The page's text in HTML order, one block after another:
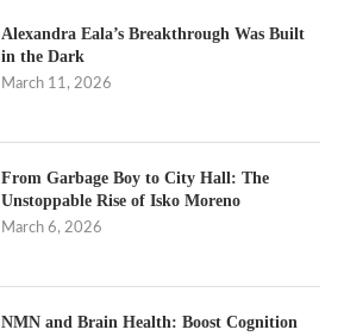
Alexandra Eala’s Breakthrough Was Built
in the Dark
March 11, 2026
From Garbage Boy to City Hall: The
Unstoppable Rise of Isko Moreno
March 6, 2026
NMN and Brain Health: Boost Cognition